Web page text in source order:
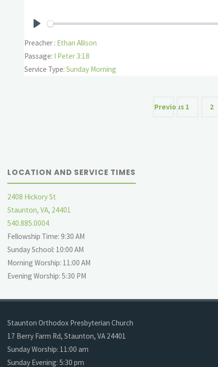
Preacher : Ethan Allison
Passage: I Peter 3:18
Service Type: Sunday Morning
Posts
Previous 1 2
LOCATION AND SERVICE TIMES
2408 Hickory St
Staunton, VA, 24401
540.885.0004
Fellowship Time: 9:30 AM
Sunday School: 10:00 AM
Morning Worship: 11:00 AM
Evening Worship: 5:30 PM
Staunton Orthodox Presbyterian Church
17 Berry Farm Rd, Staunton, VA 24401
Sunday Worship: 11:00 am
Sunday Evening: 5:30 pm